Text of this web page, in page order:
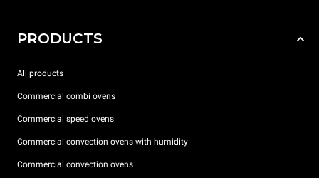
PRODUCTS
All products
Commercial combi ovens
Commercial speed ovens
Commercial convection ovens with humidity
Commercial convection ovens